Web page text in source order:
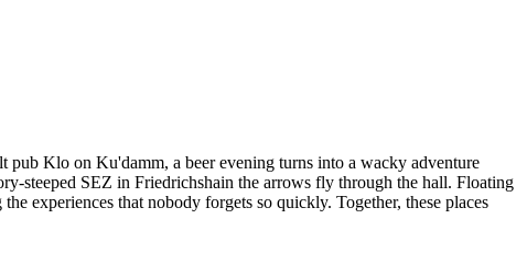
Klo on Ku'damm, a beer evening turns into a wacky adventure
steeped SEZ in Friedrichshain the arrows fly through the hall. Floating
experiences that nobody forgets so quickly. Together, these places